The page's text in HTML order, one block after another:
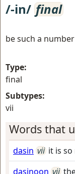
/-in/ final
be such a number
Type:
final
Subtypes:
vii
Words that
dasin vii it is
dasinoon vii